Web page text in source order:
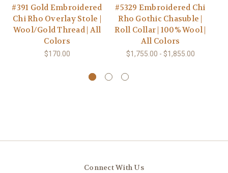
#391 Gold Embroidered
Chi Rho Overlay Stole |
Wool/Gold Thread | All
Colors
$170.00
#5329 Embroidered Chi
Rho Gothic Chasuble |
Roll Collar | 100% Wool |
All Colors
$1,755.00 - $1,855.00
Connect With Us